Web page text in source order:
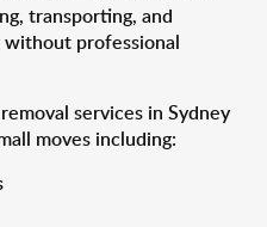
transporting, and
without professional
services in Sydney
moves including: